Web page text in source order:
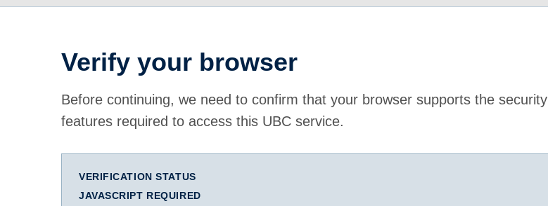
Verify your browser
Before continuing, we need to confirm that your browser supports the security
features required to access this UBC service.
VERIFICATION STATUS
JAVASCRIPT REQUIRED